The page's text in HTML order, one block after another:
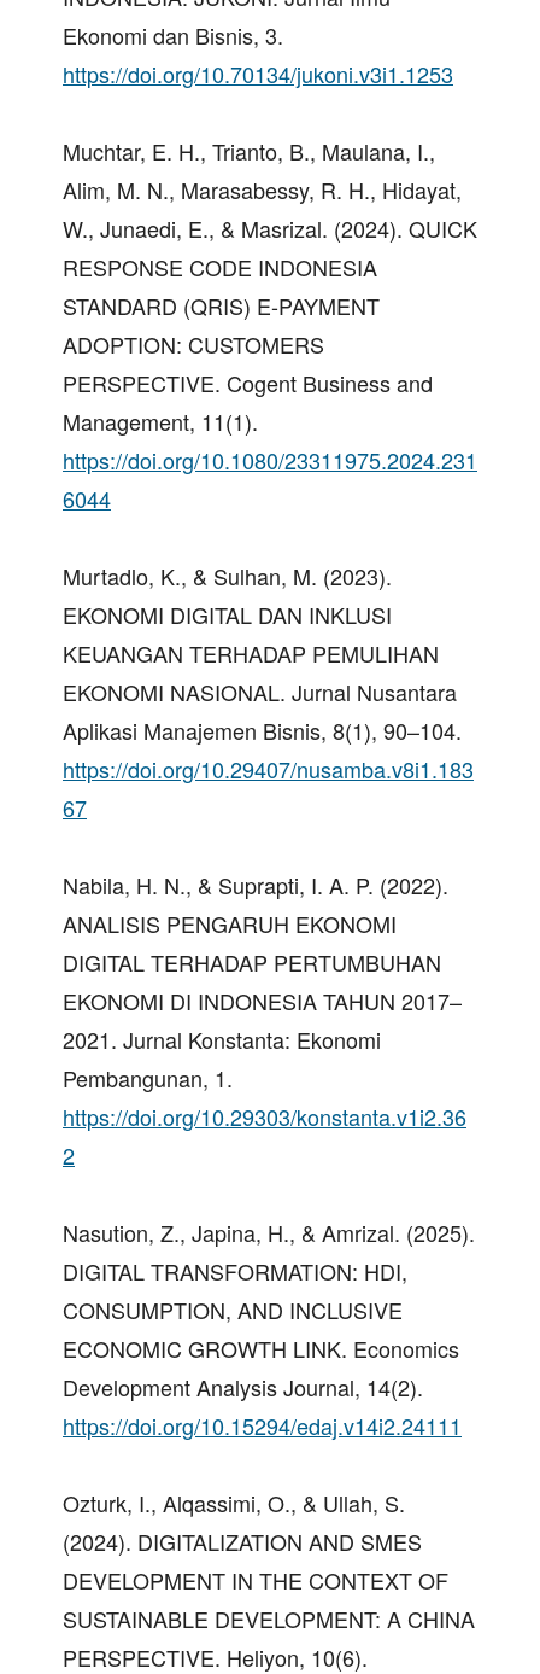
Ekonomi dan Bisnis, 3.
https://doi.org/10.70134/jukoni.v3i1.1253
Muchtar, E. H., Trianto, B., Maulana, I.,
Alim, M. N., Marasabessy, R. H., Hidayat,
W., Junaedi, E., & Masrizal. (2024). QUICK
RESPONSE CODE INDONESIA
STANDARD (QRIS) E-PAYMENT
ADOPTION: CUSTOMERS
PERSPECTIVE. Cogent Business and
Management, 11(1).
https://doi.org/10.1080/23311975.2024.231
6044
Murtadlo, K., & Sulhan, M. (2023).
EKONOMI DIGITAL DAN INKLUSI
KEUANGAN TERHADAP PEMULIHAN
EKONOMI NASIONAL. Jurnal Nusantara
Aplikasi Manajemen Bisnis, 8(1), 90–104.
https://doi.org/10.29407/nusamba.v8i1.183
67
Nabila, H. N., & Suprapti, I. A. P. (2022).
ANALISIS PENGARUH EKONOMI
DIGITAL TERHADAP PERTUMBUHAN
EKONOMI DI INDONESIA TAHUN 2017–
2021. Jurnal Konstanta: Ekonomi
Pembangunan, 1.
https://doi.org/10.29303/konstanta.v1i2.36
2
Nasution, Z., Japina, H., & Amrizal. (2025).
DIGITAL TRANSFORMATION: HDI,
CONSUMPTION, AND INCLUSIVE
ECONOMIC GROWTH LINK. Economics
Development Analysis Journal, 14(2).
https://doi.org/10.15294/edaj.v14i2.24111
Ozturk, I., Alqassimi, O., & Ullah, S.
(2024). DIGITALIZATION AND SMES
DEVELOPMENT IN THE CONTEXT OF
SUSTAINABLE DEVELOPMENT: A CHINA
PERSPECTIVE. Heliyon, 10(6).